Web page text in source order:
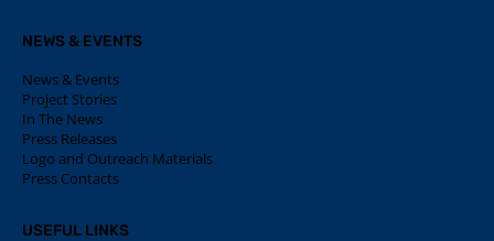
NEWS & EVENTS
News & Events
Project Stories
In The News
Press Releases
Logo and Outreach Materials
Press Contacts
USEFUL LINKS